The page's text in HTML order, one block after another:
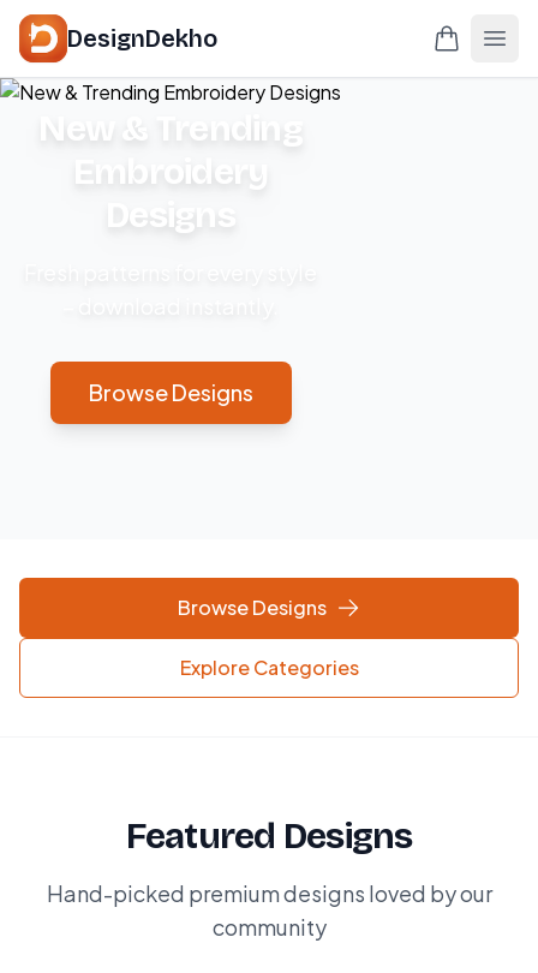
DesignDekho
New & Trending
Embroidery
Designs
Browse Designs
Browse Designs
Explore Categories
Featured Designs
Hand-picked premium designs loved by our
community